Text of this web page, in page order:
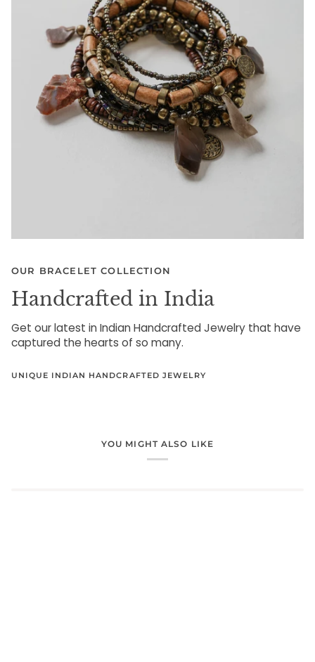
OUR BRACELET COLLECTION
Handcrafted in India
Get our latest in Indian Handcrafted Jewelry that have
captured the hearts of so many.
UNIQUE INDIAN HANDCRAFTED JEWELRY
YOU MIGHT ALSO LIKE